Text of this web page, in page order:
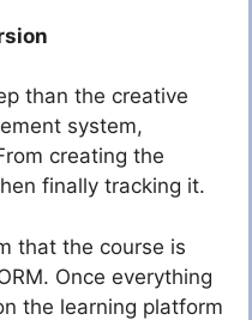
than the creative
system,
creating the
finally tracking it.
that the course is
Once everything
the learning platform